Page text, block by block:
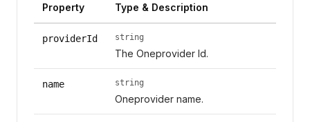
Property Type & Description
providerId string
The Oneprovider Id.
name string
Oneprovider name.